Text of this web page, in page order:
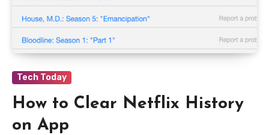
Tech Today
How to Clear Netflix History
on App